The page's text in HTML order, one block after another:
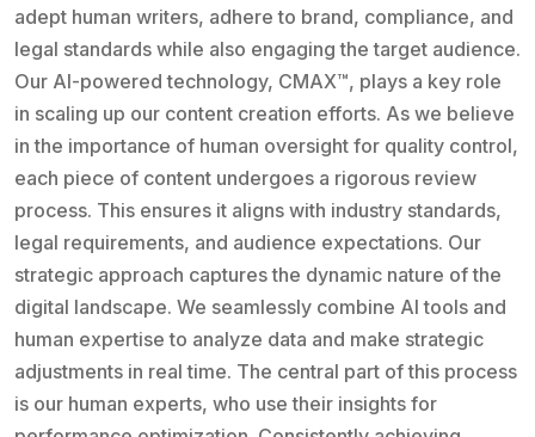
adept human writers, adhere to brand, compliance, and
legal standards while also engaging the target audience.
Our AI-powered technology, CMAX™, plays a key role
in scaling up our content creation efforts. As we believe
in the importance of human oversight for quality control,
each piece of content undergoes a rigorous review
process. This ensures it aligns with industry standards,
legal requirements, and audience expectations. Our
strategic approach captures the dynamic nature of the
digital landscape. We seamlessly combine AI tools and
human expertise to analyze data and make strategic
adjustments in real time. The central part of this process
is our human experts, who use their insights for